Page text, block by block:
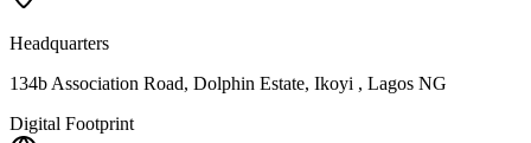
Headquarters
134b Association Road, Dolphin Estate, Ikoyi , Lagos NG
Digital Footprint